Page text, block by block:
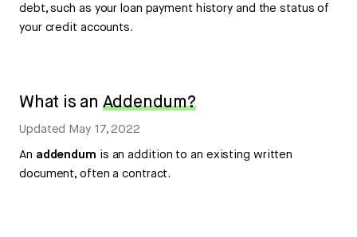
debt, such as your loan payment history and the status of
your credit accounts.
What is an Addendum?
Updated May 17, 2022
An addendum is an addition to an existing written
document, often a contract.